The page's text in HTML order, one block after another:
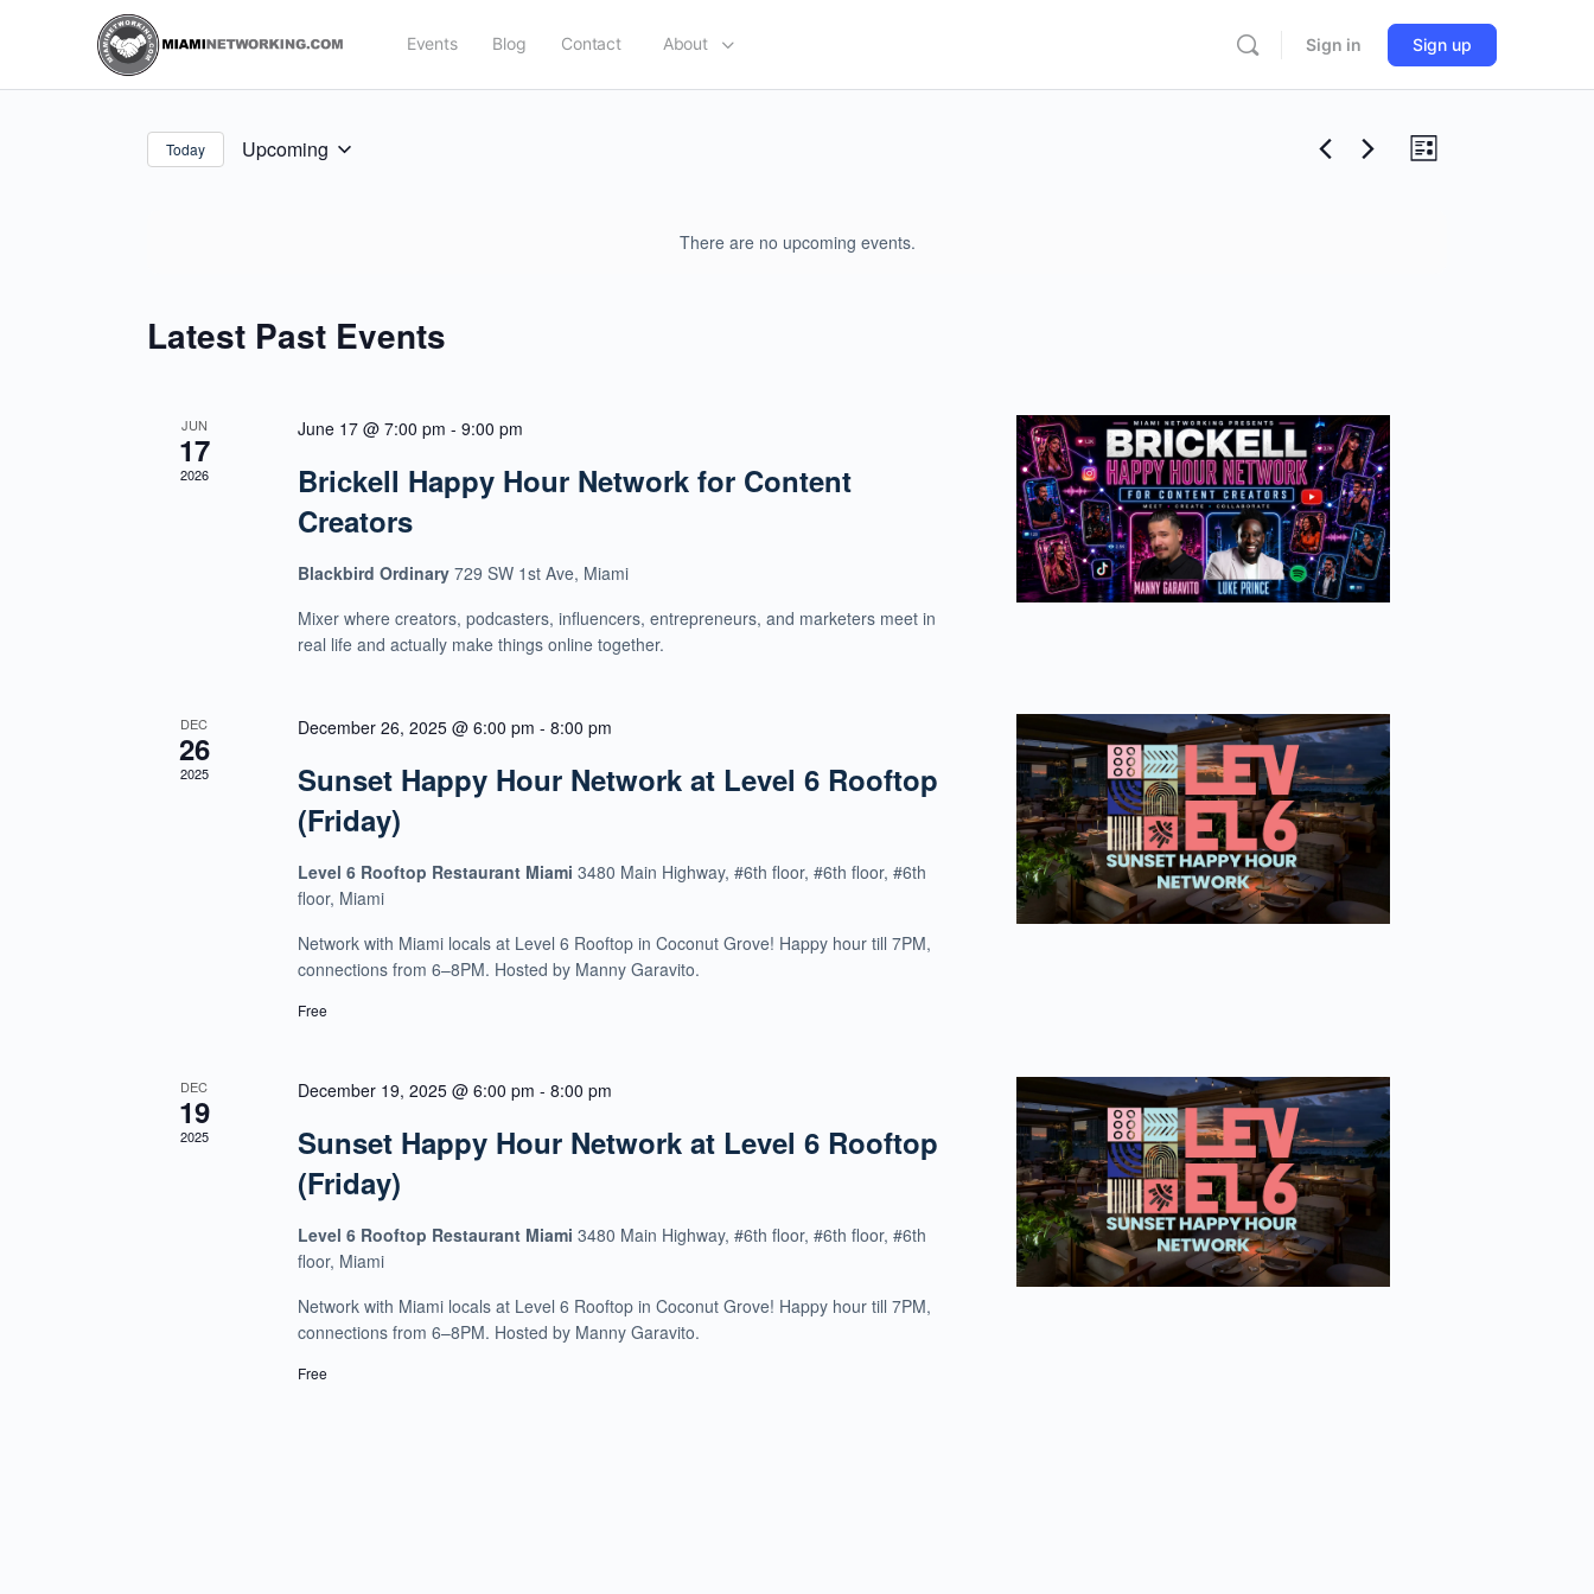
Events Blog Contact About Sign in Sign up
There are no upcoming events.
Views
Event
List
Today Upcoming
Latest Past Events
JUN
17
2026
June 17 @ 7:00 pm -9:00 pm
Brickell Happy Hour Network for Content
Creators
Blackbird Ordinary729 SW 1st Ave, Miami
Mixer where creators, podcasters, influencers, entrepreneurs, and marketers meet in
real life and actually make things online together.
DEC
26
2025
December 26, 2025 @ 6:00 pm -8:00 pm
Sunset Happy Hour Network at Level 6 Rooftop
(Friday)
Level 6 Rooftop Restaurant Miami3480 Main Highway, #6th floor, #6th floor, #6th
floor, Miami
Network with Miami locals at Level 6 Rooftop in Coconut Grove! Happy hour till 7PM,
connections from 6–8PM. Hosted by Manny Garavito.
Free
DEC
19
2025
December 19, 2025 @ 6:00 pm -8:00 pm
Sunset Happy Hour Network at Level 6 Rooftop
(Friday)
Level 6 Rooftop Restaurant Miami3480 Main Highway, #6th floor, #6th floor, #6th
floor, Miami
Network with Miami locals at Level 6 Rooftop in Coconut Grove! Happy hour till 7PM,
connections from 6–8PM. Hosted by Manny Garavito.
Free